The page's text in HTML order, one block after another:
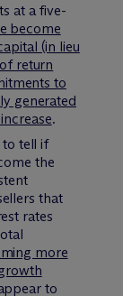
at a five-
become
(in lieu
return
to
generated
.
to tell if
the
that
rates
more
to